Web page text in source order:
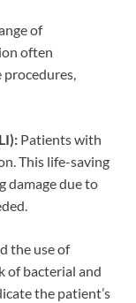
of
often
procedures,
Patients with
This life-saving
damage due to
the use of
of bacterial and
the patient’s